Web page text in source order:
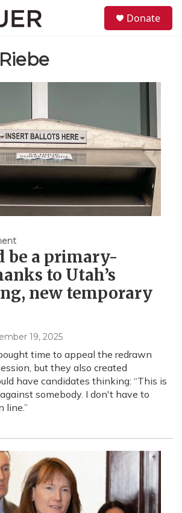
Donate
be a primary-
to Utah’s
new temporary
19, 2025
time to appeal the redrawn
but they also created
have candidates thinking: “This is
somebody. I don't have to
line.”